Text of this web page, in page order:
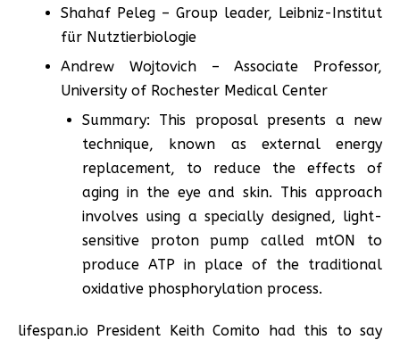
Shahaf Peleg – Group leader, Leibniz-Institut
für Nutztierbiologie
Andrew Wojtovich – Associate Professor,
University of Rochester Medical Center
Summary: This proposal presents a new
technique, known as external energy
replacement, to reduce the effects of
aging in the eye and skin. This approach
involves using a specially designed, light-
sensitive proton pump called mtON to
produce ATP in place of the traditional
oxidative phosphorylation process.
lifespan.io President Keith Comito had this to say